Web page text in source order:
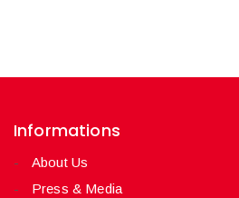
Informations
About Us
Press & Media